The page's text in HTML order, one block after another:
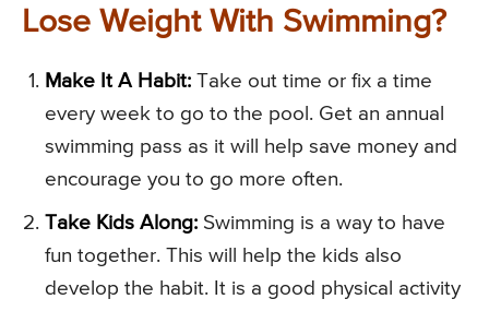
Lose Weight With Swimming?
Make It A Habit: Take out time or fix a time
every week to go to the pool. Get an annual
swimming pass as it will help save money and
encourage you to go more often.
Take Kids Along: Swimming is a way to have
fun together. This will help the kids also
develop the habit. It is a good physical activity